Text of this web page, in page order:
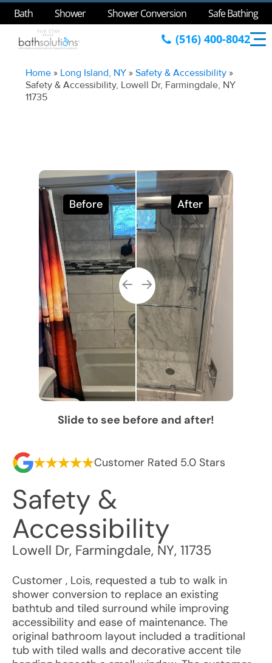
Bath Shower Shower Conversion Safe Bathing
(516) 400-8042
Home » Long Island, NY »Safety & Accessibility »
Safety & Accessibility, Lowell Dr, Farmingdale, NY
11735
Before After
Slide to see before and after!
Customer Rated 5.0 Stars
Safety &
Accessibility
Lowell Dr, Farmingdale, NY, 11735
Customer , Lois, requested a tub to walk in
shower conversion to replace an existing
bathtub and tiled surround while improving
accessibility and ease of maintenance. The
original bathroom layout included a traditional
tub with tiled walls and decorative accent tile